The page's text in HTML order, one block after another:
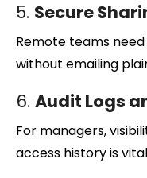
5. Secure
Remote teams
without emailing
6. Audit Logs
For managers,
access history is